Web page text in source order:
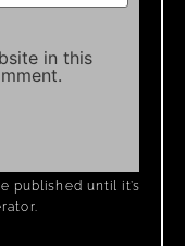
in this
published until it’s